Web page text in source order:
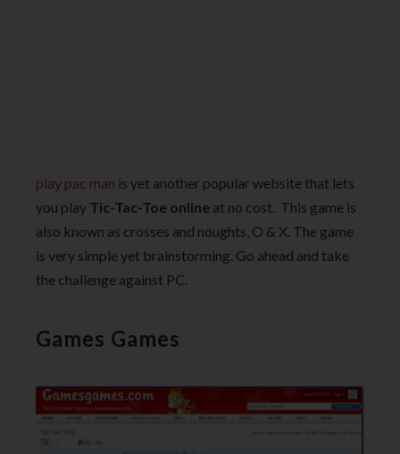
play pac man is yet another popular website that lets
you play Tic-Tac-Toe online at no cost. This game is
also known as crosses and noughts, O & X. The game
is very simple yet brainstorming. Go ahead and take
the challenge against PC.
Games Games